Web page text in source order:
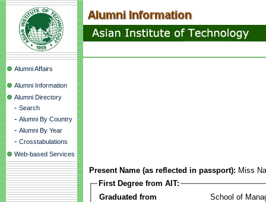
Alumni Affairs
Alumni Information
Alumni Directory
- Search
- Alumni By Country
- Alumni By Year
- Crosstabulations
Web-based Services
Present Name (as reflected in passport): Miss
First Degree from AIT:
Graduated from
School of